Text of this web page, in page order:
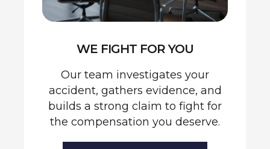
WE FIGHT FOR YOU
Our team investigates your
accident, gathers evidence, and
builds a strong claim to fight for
the compensation you deserve.